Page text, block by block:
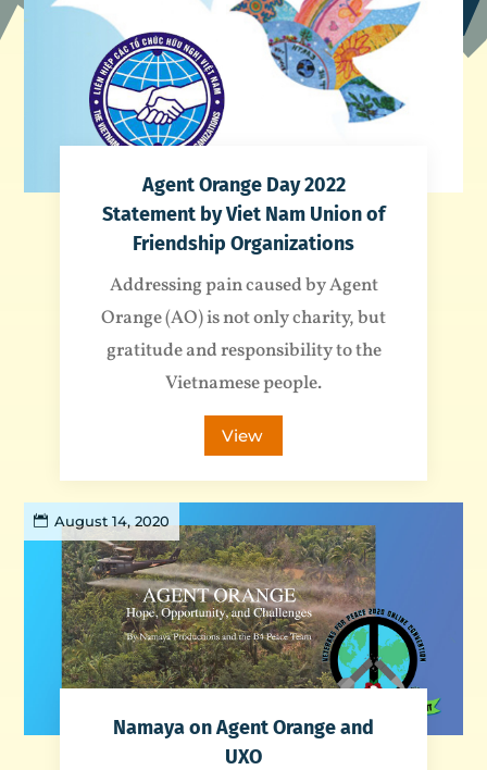
Agent Orange Day 2022
Statement by Viet Nam Union of
Friendship Organizations
Addressing pain caused by Agent
Orange (AO) is not only charity, but
gratitude and responsibility to the
Vietnamese people.
View
August 14, 2020
Namaya on Agent Orange and
UXO